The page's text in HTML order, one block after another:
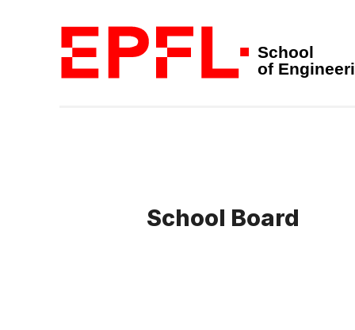
School
of
School Board